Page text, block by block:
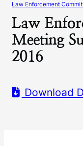
Law Enforcement
Law
Meeting
2016
Download